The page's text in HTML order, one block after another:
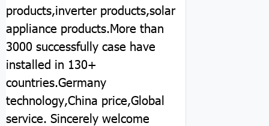
products,inverter products,solar
appliance products.More than
3000 successfully case have
installed in 130+
countries.Germany
technology,China price,Global
service. Sincerely welcome